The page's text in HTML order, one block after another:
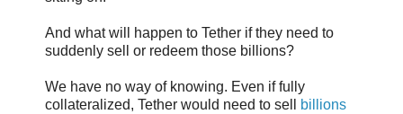
And what will happen to Tether if they need to
suddenly sell or redeem those billions?
We have no way of knowing. Even if fully
collateralized, Tether would need to sell
billions